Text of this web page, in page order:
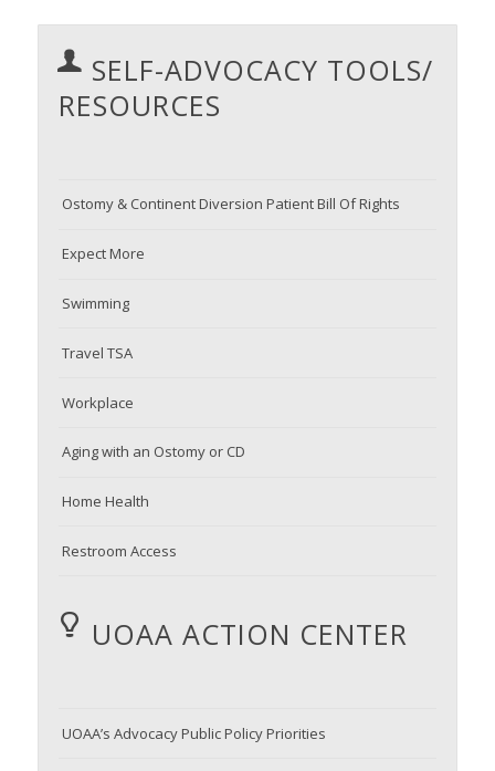
SELF-ADVOCACY TOOLS/
RESOURCES
Ostomy & Continent Diversion Patient Bill Of Rights
Expect More
Swimming
Travel TSA
Workplace
Aging with an Ostomy or CD
Home Health
Restroom Access
UOAA ACTION CENTER
UOAA’s Advocacy Public Policy Priorities